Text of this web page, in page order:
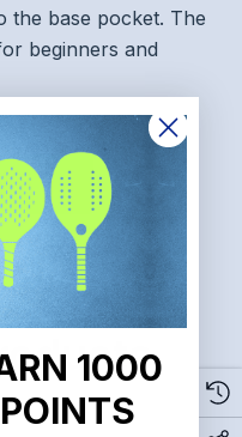
the base pocket. The
beginners and
1000